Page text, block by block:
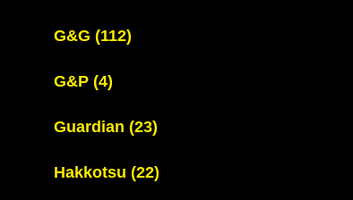
G&G (112)
G&P (4)
Guardian (23)
Hakkotsu (22)